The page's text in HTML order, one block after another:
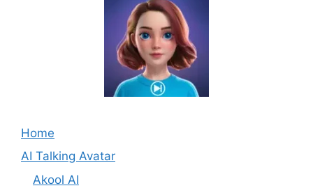
Home
AI Talking Avatar
Akool AI